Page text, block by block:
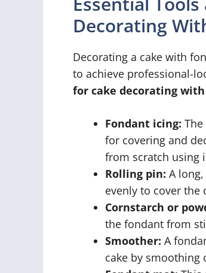
Decorating
Decorating a cake with
to achieve professional-
for cake decorating
Fondant icing:
for covering and
from scratch using
Rolling pin: A
evenly to cover the
Cornstarch or
the fondant from
Smoother: A
cake by smoothing